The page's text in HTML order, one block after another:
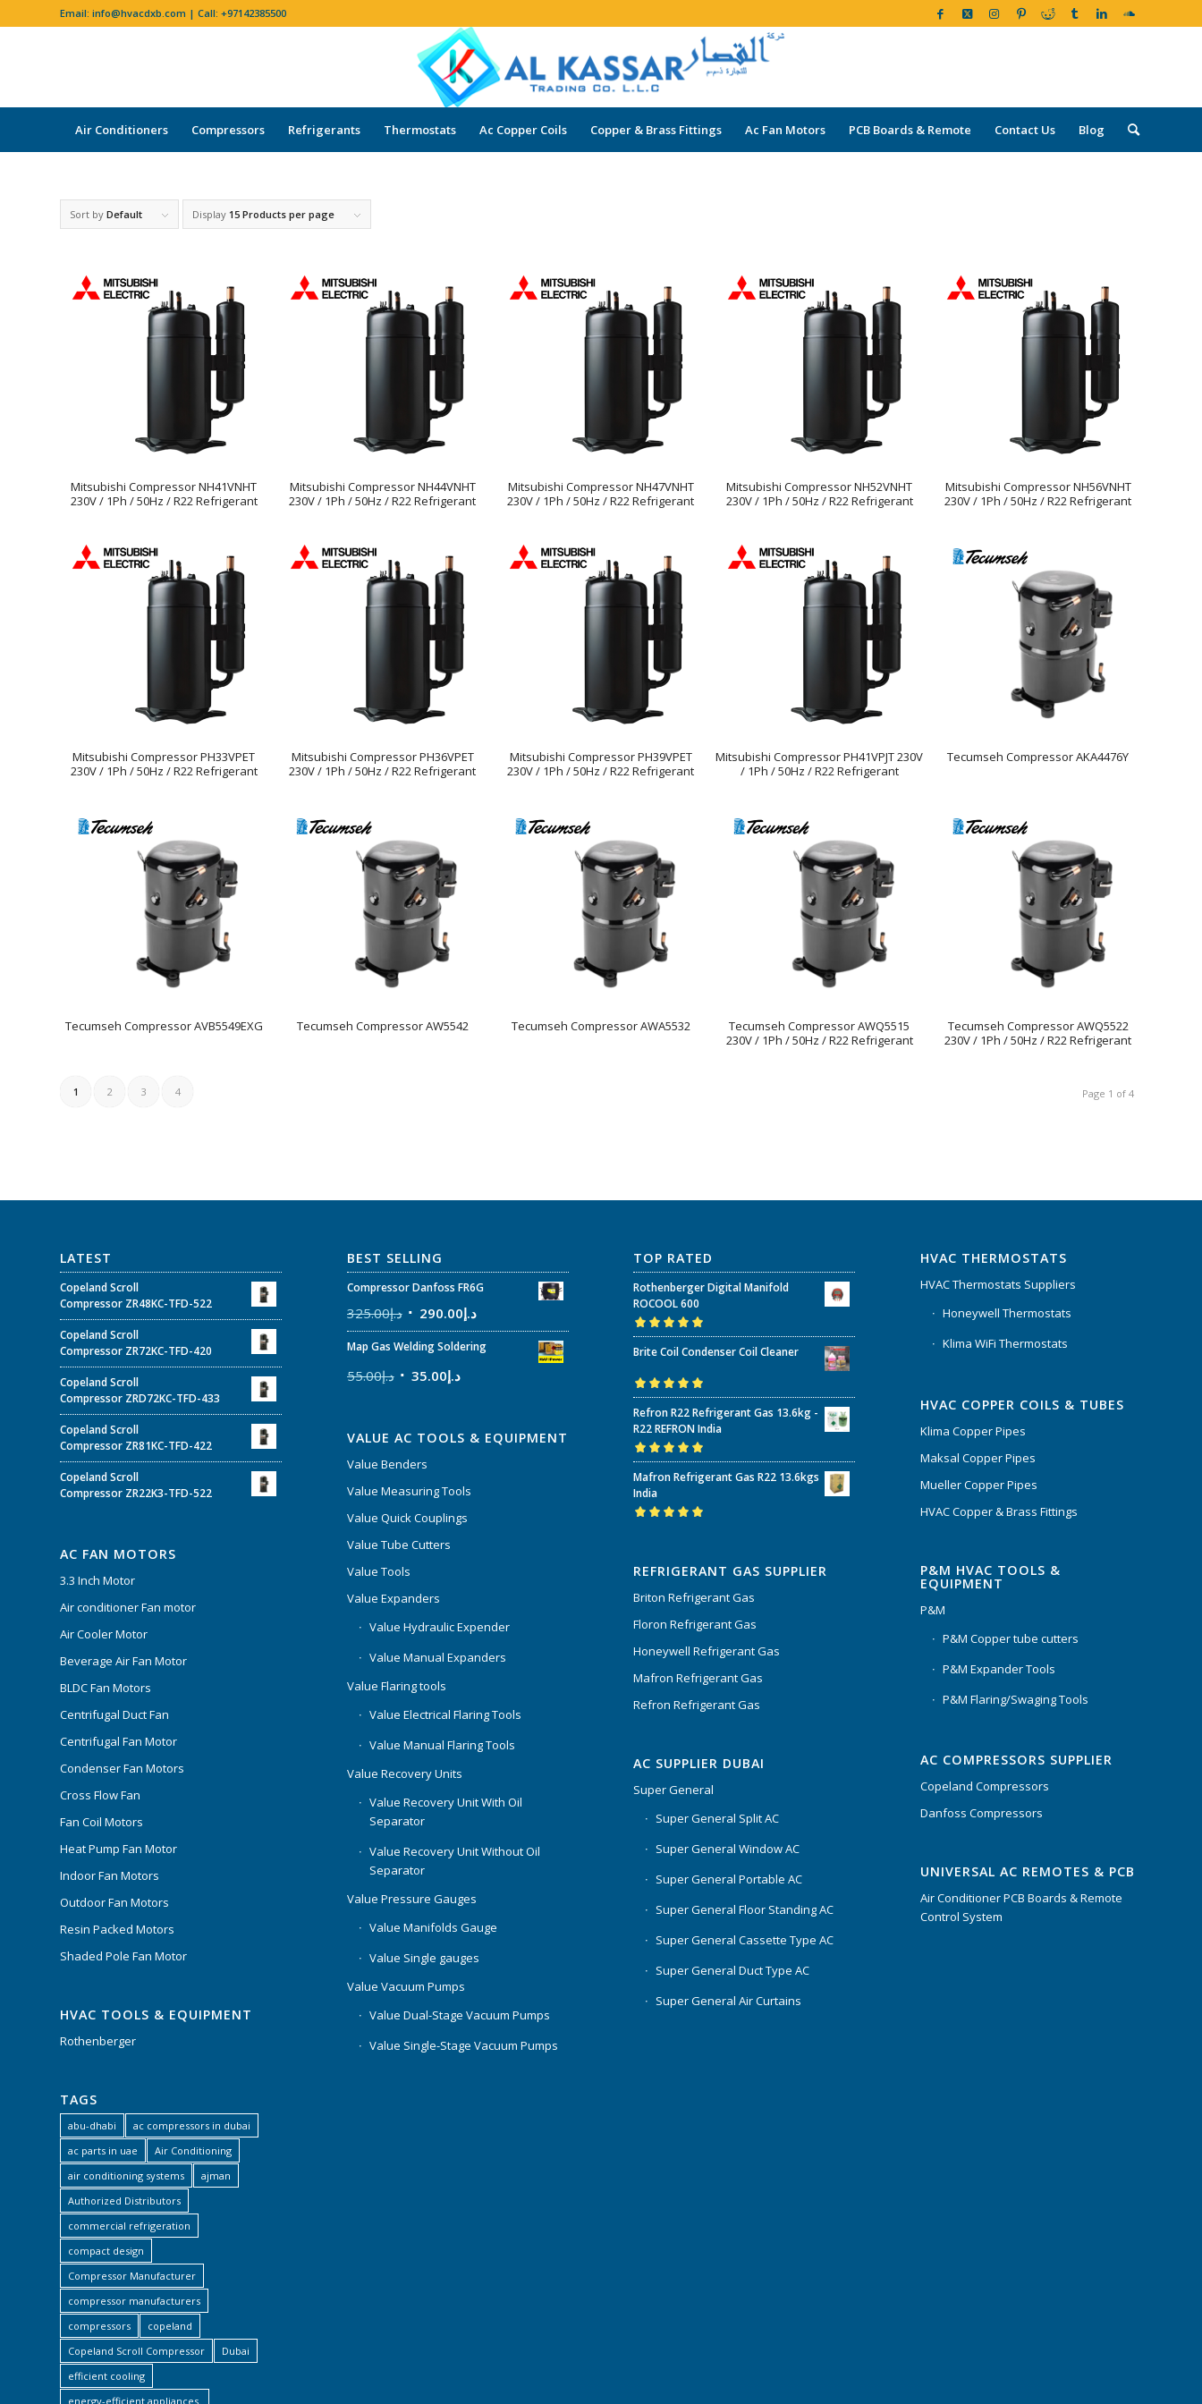
Email: info@hvacdxb.com | Call: +97142385500
Air Conditioners Compressors Refrigerants Thermostats Ac Copper Coils Copper & Brass Fittings Ac Fan Motors PCB Boards & Remote Contact Us Blog
Sort by Default Display 15 Products per page
Mitsubishi Compressor NH41VNHT
230V / 1Ph / 50Hz / R22 Refrigerant
Mitsubishi Compressor NH44VNHT
230V / 1Ph / 50Hz / R22 Refrigerant
Mitsubishi Compressor NH47VNHT
230V / 1Ph / 50Hz / R22 Refrigerant
Mitsubishi Compressor NH52VNHT
230V / 1Ph / 50Hz / R22 Refrigerant
Mitsubishi Compressor NH56VNHT
230V / 1Ph / 50Hz / R22 Refrigerant
Mitsubishi Compressor PH33VPET
230V / 1Ph / 50Hz / R22 Refrigerant
Mitsubishi Compressor PH36VPET
230V / 1Ph / 50Hz / R22 Refrigerant
Mitsubishi Compressor PH39VPET
230V / 1Ph / 50Hz / R22 Refrigerant
Mitsubishi Compressor PH41VPJT 230V
/ 1Ph / 50Hz / R22 Refrigerant
Tecumseh Compressor AKA4476Y
Tecumseh Compressor AVB5549EXG Tecumseh Compressor AW5542 Tecumseh Compressor AWA5532
Tecumseh Compressor AWQ5515
230V / 1Ph / 50Hz / R22 Refrigerant
Tecumseh Compressor AWQ5522
230V / 1Ph / 50Hz / R22 Refrigerant
Page 1 of 4
1 2 3 4
LATEST
Copeland Scroll
Compressor ZR48KC-TFD-522
Copeland Scroll
Compressor ZR72KC-TFD-420
Copeland Scroll
Compressor ZRD72KC-TFD-433
Copeland Scroll
Compressor ZR81KC-TFD-422
Copeland Scroll
Compressor ZR22K3-TFD-522
AC FAN MOTORS
3.3 Inch Motor
Air conditioner Fan motor
Air Cooler Motor
Beverage Air Fan Motor
BLDC Fan Motors
Centrifugal Duct Fan
Centrifugal Fan Motor
Condenser Fan Motors
Cross Flow Fan
Fan Coil Motors
Heat Pump Fan Motor
Indoor Fan Motors
Outdoor Fan Motors
Resin Packed Motors
Shaded Pole Fan Motor
HVAC TOOLS & EQUIPMENT
Rothenberger
TAGS
abu-dhabi
ac compressors in dubai
ac parts in uae
Air Conditioning
air conditioning systems
ajman
Authorized Distributors
commercial refrigeration
compact design
Compressor Manufacturer
compressor manufacturers
compressors
copeland
Copeland Scroll Compressor
Dubai
efficient cooling
energy-efficient appliances.
BEST SELLING
Compressor Danfoss FR6G
د.إ325.00 د.إ290.00
Map Gas Welding Soldering
د.إ55.00 د.إ35.00
VALUE AC TOOLS & EQUIPMENT
Value Benders
Value Measuring Tools
Value Quick Couplings
Value Tube Cutters
Value Tools
Value Expanders
Value Hydraulic Expender
Value Manual Expanders
Value Flaring tools
Value Electrical Flaring Tools
Value Manual Flaring Tools
Value Recovery Units
Value Recovery Unit With Oil
Separator
Value Recovery Unit Without Oil
Separator
Value Pressure Gauges
Value Manifolds Gauge
Value Single gauges
Value Vacuum Pumps
Value Dual-Stage Vacuum Pumps
Value Single-Stage Vacuum Pumps
TOP RATED
Rothenberger Digital Manifold
ROCOOL 600
Rated5.00out
of 5
Brite Coil Condenser Coil Cleaner
Rated5.00out
of 5
Refron R22 Refrigerant Gas 13.6kg -
R22 REFRON India
Rated5.00out
of 5
Mafron Refrigerant Gas R22 13.6kgs
India
REFRIGERANT GAS SUPPLIER
Briton Refrigerant Gas
Floron Refrigerant Gas
Honeywell Refrigerant Gas
Mafron Refrigerant Gas
Refron Refrigerant Gas
AC SUPPLIER DUBAI
Super General
Super General Split AC
Super General Window AC
Super General Portable AC
Super General Floor Standing AC
Super General Cassette Type AC
Super General Duct Type AC
Super General Air Curtains
HVAC THERMOSTATS
HVAC Thermostats Suppliers
Honeywell Thermostats
Klima WiFi Thermostats
HVAC COPPER COILS & TUBES
Klima Copper Pipes
Maksal Copper Pipes
Mueller Copper Pipes
HVAC Copper & Brass Fittings
P&M HVAC TOOLS &
EQUIPMENT
P&M
P&M Copper tube cutters
P&M Expander Tools
P&M Flaring/Swaging Tools
AC COMPRESSORS SUPPLIER
Copeland Compressors
Danfoss Compressors
UNIVERSAL AC REMOTES & PCB
Air Conditioner PCB Boards & Remote
Control System